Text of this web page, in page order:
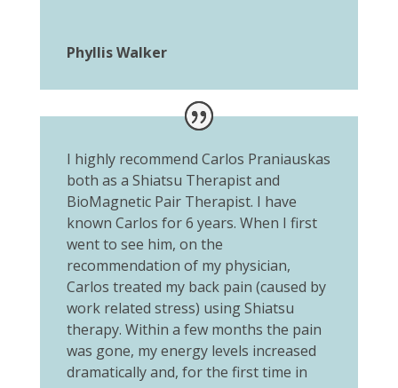
Phyllis Walker
I highly recommend Carlos Praniauskas
both as a Shiatsu Therapist and
BioMagnetic Pair Therapist. I have
known Carlos for 6 years. When I first
went to see him, on the
recommendation of my physician,
Carlos treated my back pain (caused by
work related stress) using Shiatsu
therapy. Within a few months the pain
was gone, my energy levels increased
dramatically and, for the first time in